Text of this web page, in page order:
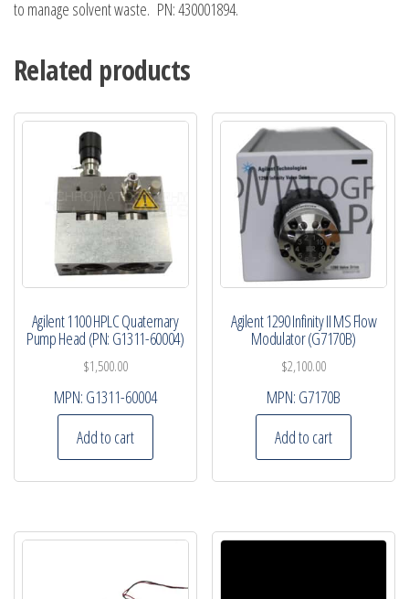
to manage solvent waste. PN: 430001894.
Related products
Agilent 1100 HPLC Quaternary
Pump Head (PN: G1311-60004)
$1,500.00
MPN: G1311-60004
Add to cart
Agilent 1290 Infinity II MS Flow
Modulator (G7170B)
$2,100.00
MPN: G7170B
Add to cart